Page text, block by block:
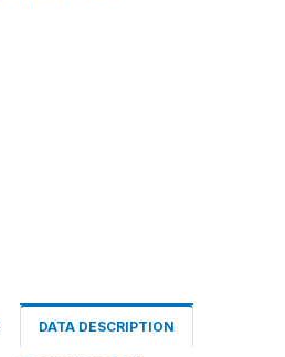
DATA DESCRIPTION